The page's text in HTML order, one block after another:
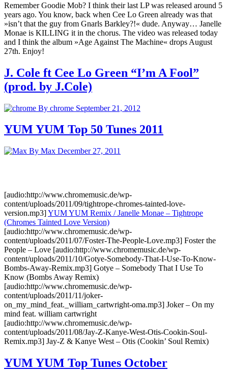
Remember Goodie Mob? I think their last LP was released around 5
years ago. You know, back when Cee Lo Green already was that
»isn’t that the guy from Gnarls Barkley?!« dude. Anyway… Janelle
Monae is KILLING it in the chorus. The video was released today
and I think the album »Age Against The Machine« drops August
27th. Enjoy!
J. Cole ft Cee Lo Green “I’m A Fool”
(prod. by J.Cole)
By chrome September 21, 2012
YUM YUM Top 50 Tunes 2011
By Max December 27, 2011
[audio:http://www.chromemusic.de/wp-
content/uploads/2011/09/tightrope-chromes-tainted-love-
version.mp3]YUM YUM Remix / Janelle Monae – Tightrope
(Chromes Tainted Love Version)
[audio:http://www.chromemusic.de/wp-
content/uploads/2011/07/Foster-The-People-Love.mp3] Foster the
People – Love [audio:http://www.chromemusic.de/wp-
content/uploads/2011/10/Gotye-Somebody-That-I-Use-To-Know-
Bombs-Away-Remix.mp3] Gotye – Somebody That I Use To
Know (Bombs Away Remix)
[audio:http://www.chromemusic.de/wp-
content/uploads/2011/11/joker-
on_my_mind_feat._william_cartwright-oma.mp3] Joker – On my
mind feat. william cartwright
[audio:http://www.chromemusic.de/wp-
content/uploads/2011/08/Jay-Z-Kanye-West-Otis-Cookin-Soul-
Remix.mp3] Jay-Z & Kanye West – Otis (Cookin’ Soul Remix)
YUM YUM Top Tunes October